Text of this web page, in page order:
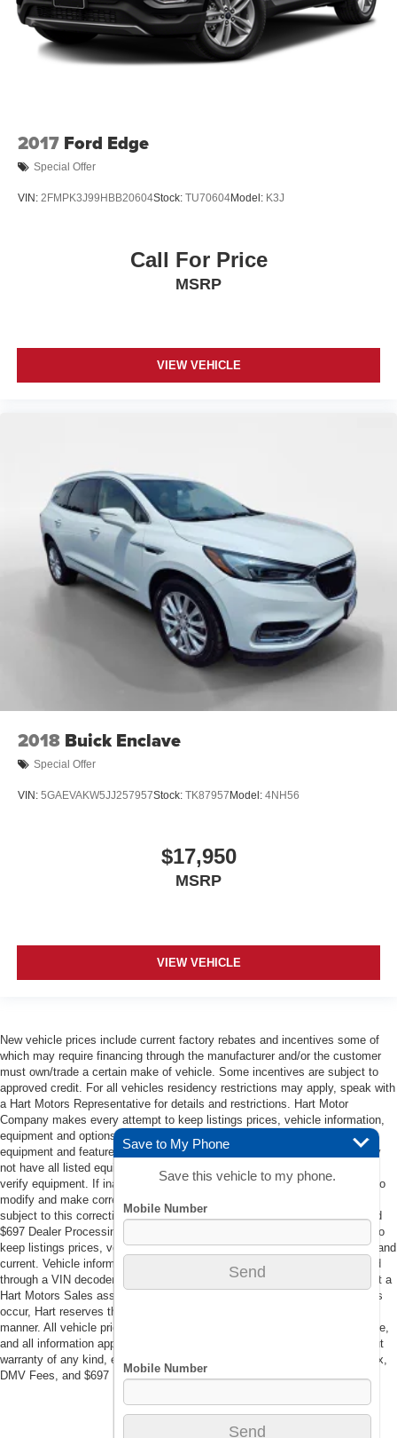
2017 Ford Edge
Special Offer
VIN: 2FMPK3J99HBB20604Stock: TU70604Model: K3J
Call For Price
MSRP
VIEW VEHICLE
2018 Buick Enclave
Special Offer
VIN: 5GAEVAKW5JJ257957Stock: TK87957 Model: 4NH56
$17,950
MSRP
VIEW VEHICLE
New vehicle prices include current factory rebates and incentives some of
which may require financing through the manufacturer and/or the customer
must own/trade a certain make of vehicle. Some incentives are subject to
approved credit. For all vehicles residency restrictions may apply, speak with
a Hart Motors Representative for details and restrictions. Hart Motor
Company makes every attempt to keep listings prices, vehicle information,
equipment and options accurate and current. Vehicle information such as
equipment and features are populated through a VIN decoder. Vehicle may
not have all listed equipment. Contact a Hart Motors Sales associate to
verify equipment. If inaccuracies in listings occur, Hart reserves the right to
modify and make corrections in a timely manner. All vehicle prices are
subject to this correction policy. Prices do not include tax, DMV Fees, and
$697 Dealer Processing Fee. Hart Motor Company makes every attempt to
keep listings prices, vehicle information, equipment and options accurate and
current. Vehicle information such as equipment and features are populated
through a VIN decoder. Vehicle may not have all listed equipment. Contact a
Hart Motors Sales associate to verify equipment. If inaccuracies in listings
occur, Hart reserves the right to modify and make corrections in a timely
manner. All vehicle prices are subject to this correction policy. This website,
and all information appearing on it, are presented to the user “as is” without
warranty of any kind, either expressed or implied. Prices do not include tax,
DMV Fees, and $697 Dealer Processing Fee.
Save to My Phone
Save this vehicle to my phone.